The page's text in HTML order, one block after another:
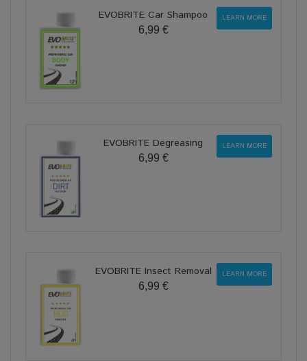
EVOBRITE Car Shampoo
6,99 €
LEARN MORE
EVOBRITE Degreasing
6,99 €
LEARN MORE
EVOBRITE Insect Removal
6,99 €
LEARN MORE